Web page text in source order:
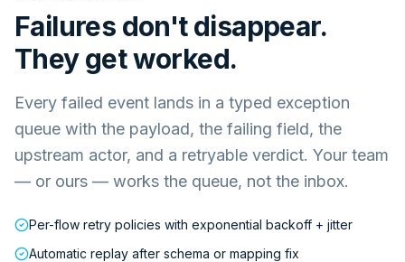
Failures don't disappear.
They get worked.
Every failed event lands in a typed exception
queue with the payload, the failing field, the
upstream actor, and a retryable verdict. Your team
— or ours — works the queue, not the inbox.
Per-flow retry policies with exponential backoff + jitter
Automatic replay after schema or mapping fix